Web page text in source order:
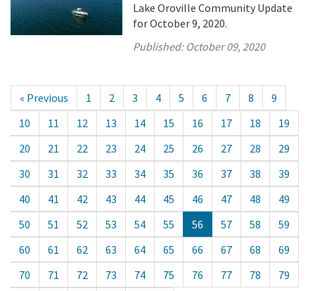
Lake Oroville Community Update
for October 9, 2020.
Published: October 09, 2020
« Previous 1 2 3 4 5 6 7 8
9
10
11 12 13 14 15 16 17 18
19
20
21 22 23 24 25 26 27 28
29
30
31 32 33 34 35 36 37 38
39
40
41 42 43 44 45 46 47 48
49
50
51 52 53 54 55 56 57 58
59
60
61 62 63 64 65 66 67 68
69
70
71 72 73 74 75 76 77 78
79